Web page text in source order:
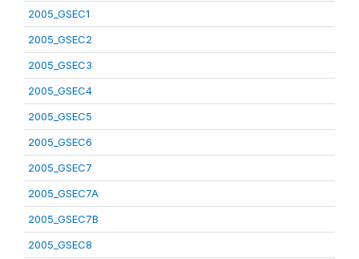
2005_GSEC1
2005_GSEC2
2005_GSEC3
2005_GSEC4
2005_GSEC5
2005_GSEC6
2005_GSEC7
2005_GSEC7A
2005_GSEC7B
2005_GSEC8